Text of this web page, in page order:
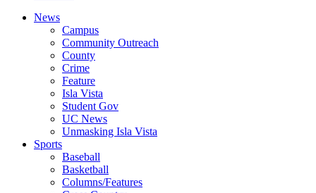
News
Campus
Community Outreach
County
Crime
Feature
Isla Vista
Student Gov
UC News
Unmasking Isla Vista
Sports
Baseball
Basketball
Columns/Features